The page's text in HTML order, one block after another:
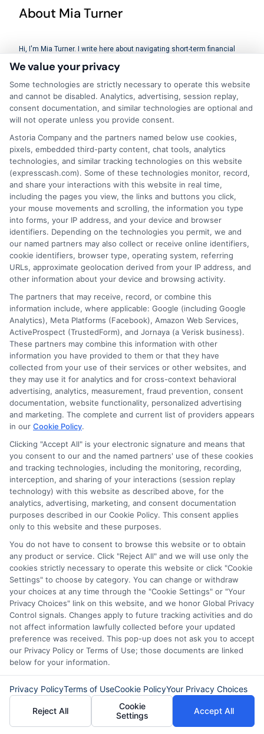
About Mia Turner
Hi, I'm Mia Turner. I write here about navigating short-term financial
managing unexpected expenses. My focus is on helping you make
informed decisions during urgent situations, whether you're
exploring loan options or looking for responsible borrowing practices. I
bring a background in consumer financial education and a
commitment to clear, practical advice. My goal is to simplify the
process of finding the right lender match and empower you to take
control of your financial path.
Read More
Related Posts
Easy Online
Loans: Fast
Cash Without
the Hassle
August 5th, 2026
Emergency
Funding: Fast
Cash Options
for
Unexpected
Costs
Disclaimer:This website does not constitute an
offer or solicitation to lend.ExpressCash.com is
not a lender and does not make loans or credit
decisions.ExpressCash.com provides a connecting
service only and is not acting as a representative,
agent, or correspondent for any of the lenders we
contract with. ExpressCash.com does not charge a
service fee. ExpressCash.com does not control and
is not responsible for the actions or inactions of any
lender. ExpressCash.com does not endorse any
We value your privacy
Some technologies are strictly necessary to operate this website
and cannot be disabled. Analytics, advertising, session replay,
consent documentation, and similar technologies are optional and
will not operate unless you provide consent.
Astoria Company and the partners named below use cookies,
pixels, embedded third-party content, chat tools, analytics
technologies, and similar tracking technologies on this website
(expresscash.com). Some of these technologies monitor, record,
and share your interactions with this website in real time,
including the pages you view, the links and buttons you click,
your mouse movements and scrolling, the information you type
into forms, your IP address, and your device and browser
identifiers. Depending on the technologies you permit, we and
our named partners may also collect or receive online identifiers,
cookie identifiers, browser type, operating system, referring
URLs, approximate geolocation derived from your IP address, and
other information about your device and browsing activity.
The partners that may receive, record, or combine this
information include, where applicable: Google (including Google
Analytics), Meta Platforms (Facebook), Amazon Web Services,
ActiveProspect (TrustedForm), and Jornaya (a Verisk business).
These partners may combine this information with other
information you have provided to them or that they have
collected from your use of their services or other websites, and
they may use it for analytics and for cross-context behavioral
advertising, analytics, measurement, fraud prevention, consent
documentation, website functionality, personalized advertising
and marketing. The complete and current list of providers appears
in our Cookie Policy.
Clicking "Accept All" is your electronic signature and means that
you consent to our and the named partners' use of these cookies
and tracking technologies, including the monitoring, recording,
interception, and sharing of your interactions (session replay
technology) with this website as described above, for the
analytics, advertising, marketing, and consent documentation
purposes described in our Cookie Policy. This consent applies
only to this website and these purposes.
You do not have to consent to browse this website or to obtain
any product or service. Click "Reject All" and we will use only the
cookies strictly necessary to operate this website or click "Cookie
Settings" to choose by category. You can change or withdraw
your choices at any time through the "Cookie Settings" or "Your
Privacy Choices" link on this website, and we honor Global Privacy
Control signals. Changes apply to future tracking activities and do
not affect information lawfully collected before your updated
preference was received. This pop-up does not ask you to accept
our Privacy Policy or Terms of Use; those documents are linked
below for your information.
Privacy PolicyTerms of UseCookie PolicyYour Privacy Choices
Reject All
Cookie
Settings
Accept All